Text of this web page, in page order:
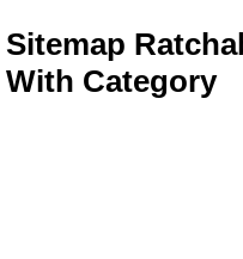
Sitemap
With Category